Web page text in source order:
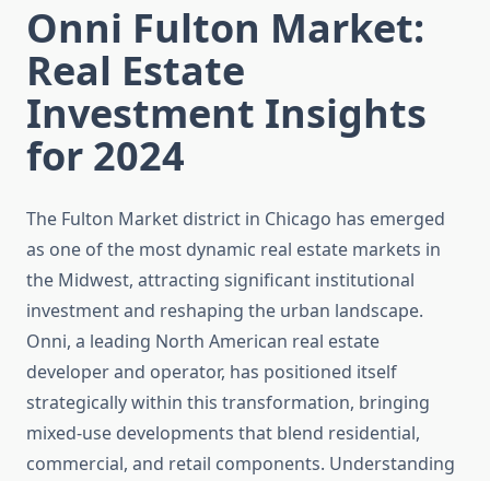
Onni Fulton Market:
Real Estate
Investment Insights
for 2024
The Fulton Market district in Chicago has emerged
as one of the most dynamic real estate markets in
the Midwest, attracting significant institutional
investment and reshaping the urban landscape.
Onni, a leading North American real estate
developer and operator, has positioned itself
strategically within this transformation, bringing
mixed-use developments that blend residential,
commercial, and retail components. Understanding